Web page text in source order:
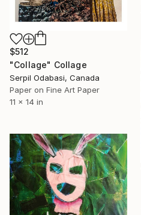
$512
"Collage" Collage
Serpil Odabasi, Canada
Paper on Fine Art Paper
11 x 14 in